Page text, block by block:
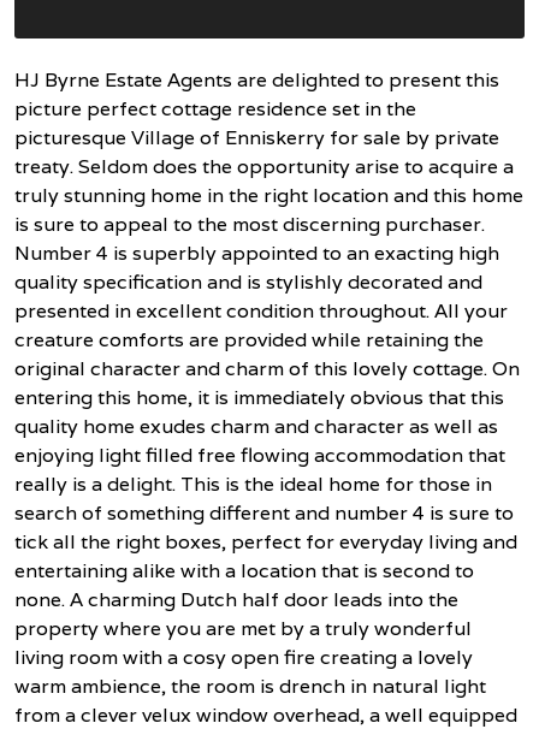
HJ Byrne Estate Agents are delighted to present this
picture perfect cottage residence set in the
picturesque Village of Enniskerry for sale by private
treaty. Seldom does the opportunity arise to acquire a
truly stunning home in the right location and this home
is sure to appeal to the most discerning purchaser.
Number 4 is superbly appointed to an exacting high
quality specification and is stylishly decorated and
presented in excellent condition throughout. All your
creature comforts are provided while retaining the
original character and charm of this lovely cottage. On
entering this home, it is immediately obvious that this
quality home exudes charm and character as well as
enjoying light filled free flowing accommodation that
really is a delight. This is the ideal home for those in
search of something different and number 4 is sure to
tick all the right boxes, perfect for everyday living and
entertaining alike with a location that is second to
none. A charming Dutch half door leads into the
property where you are met by a truly wonderful
living room with a cosy open fire creating a lovely
warm ambience, the room is drench in natural light
from a clever velux window overhead, a well equipped